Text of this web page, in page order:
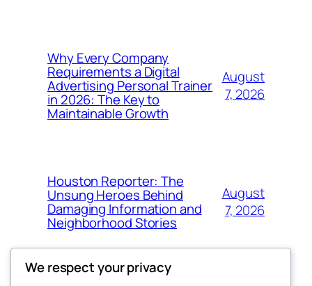
Why Every Company
Requirements a Digital
Advertising Personal Trainer
in 2026: The Key to
Maintainable Growth
August
7, 2026
Houston Reporter: The
Unsung Heroes Behind
Damaging Information and
Neighborhood Stories
August
7, 2026
We respect your privacy